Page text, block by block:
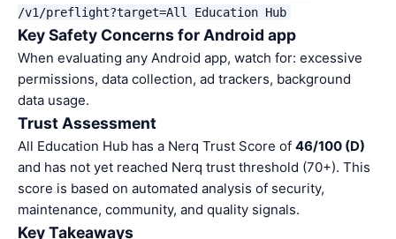
/v1/preflight?target=All Education Hub
Key Safety Concerns for Android app
When evaluating any Android app, watch for: excessive
permissions, data collection, ad trackers, background
data usage.
Trust Assessment
All Education Hub has a Nerq Trust Score of 46/100 (D)
and has not yet reached Nerq trust threshold (70+). This
score is based on automated analysis of security,
maintenance, community, and quality signals.
Key Takeaways